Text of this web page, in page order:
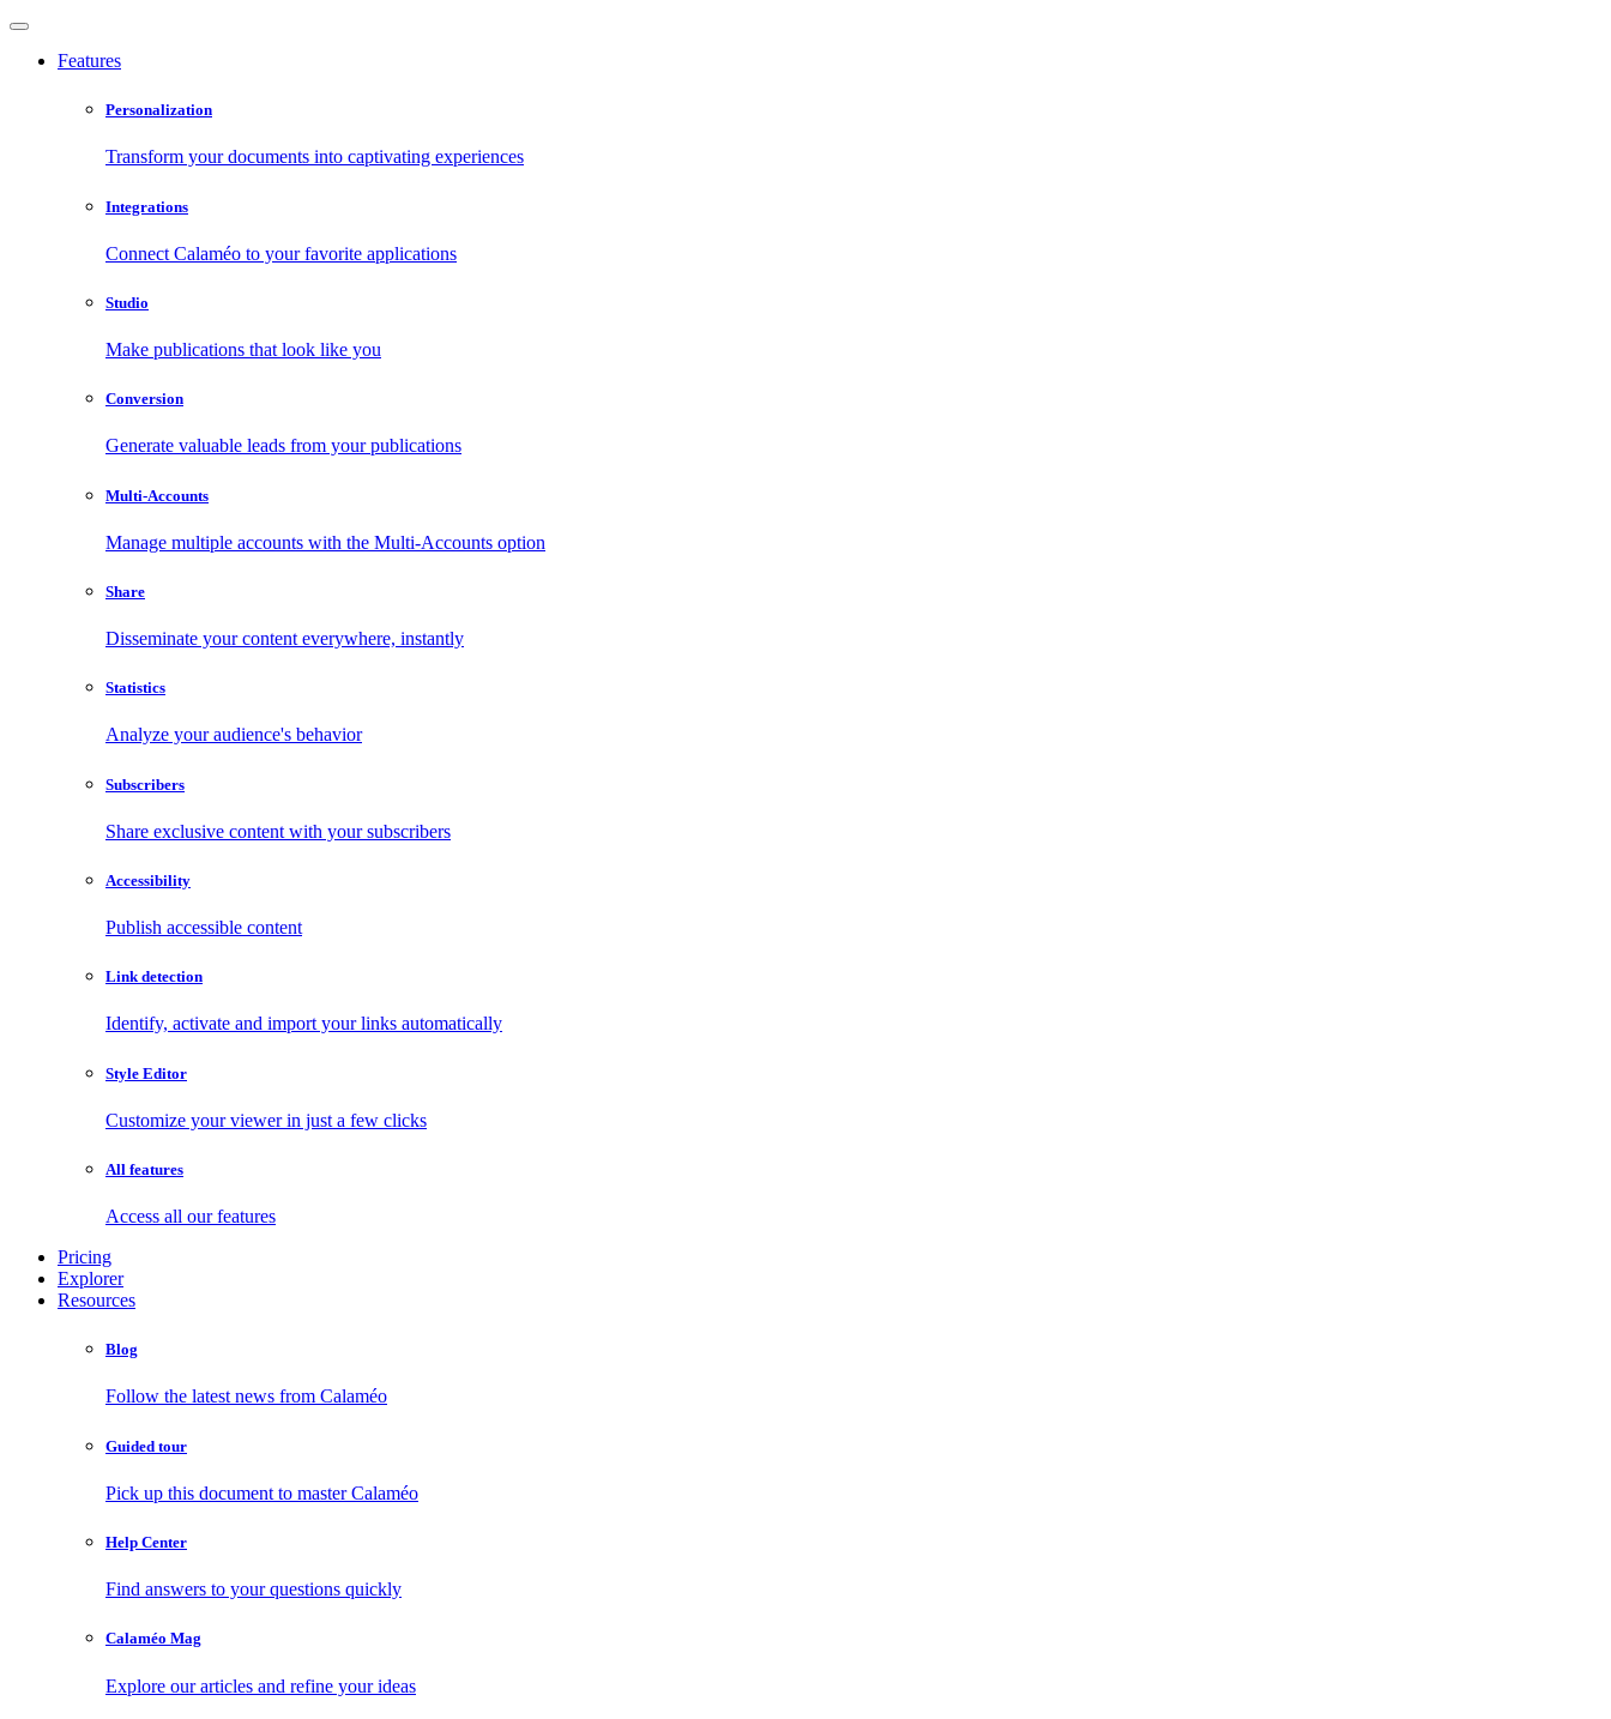
Features
Personalization
Transform your documents into captivating experiences
Integrations
Connect Calaméo to your favorite applications
Studio
Make publications that look like you
Conversion
Generate valuable leads from your publications
Multi-Accounts
Manage multiple accounts with the Multi-Accounts option
Share
Disseminate your content everywhere, instantly
Statistics
Analyze your audience's behavior
Subscribers
Share exclusive content with your subscribers
Accessibility
Publish accessible content
Link detection
Identify, activate and import your links automatically
Style Editor
Customize your viewer in just a few clicks
All features
Access all our features
Pricing
Explorer
Resources
Blog
Follow the latest news from Calaméo
Guided tour
Pick up this document to master Calaméo
Help Center
Find answers to your questions quickly
Calaméo Mag
Explore our articles and refine your ideas